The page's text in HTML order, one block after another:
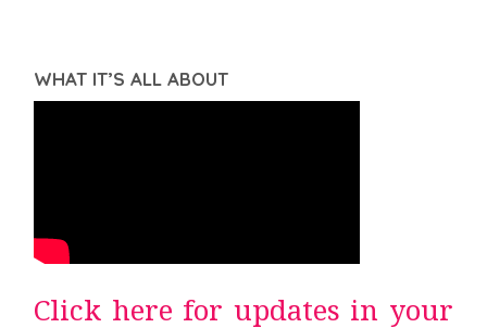
WHAT IT’S ALL ABOUT
Click here for updates in your